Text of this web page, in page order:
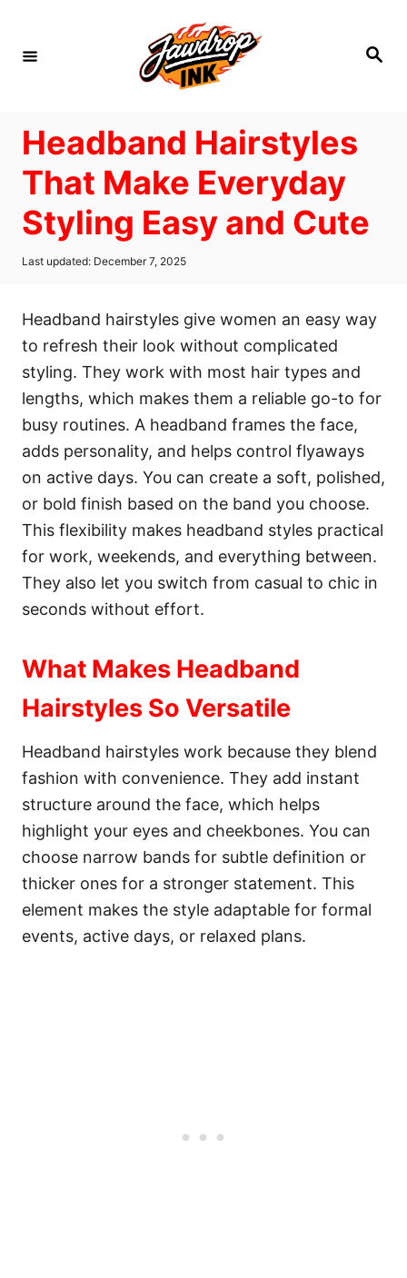
S
Headband Hairstyles
That Make Everyday
Styling Easy and Cute
P
e
d
n
Last updated: December 7, 2025
Headband hairstyles give women an easy way
to refresh their look without complicated
styling. They work with most hair types and
lengths, which makes them a reliable go-to for
busy routines. A headband frames the face,
adds personality, and helps control flyaways
on active days. You can create a soft, polished,
or bold finish based on the band you choose.
This flexibility makes headband styles practical
for work, weekends, and everything between.
They also let you switch from casual to chic in
seconds without effort.
What Makes Headband
Hairstyles So Versatile
Headband hairstyles work because they blend
fashion with convenience. They add instant
structure around the face, which helps
highlight your eyes and cheekbones. You can
choose narrow bands for subtle definition or
thicker ones for a stronger statement. This
element makes the style adaptable for formal
events, active days, or relaxed plans.